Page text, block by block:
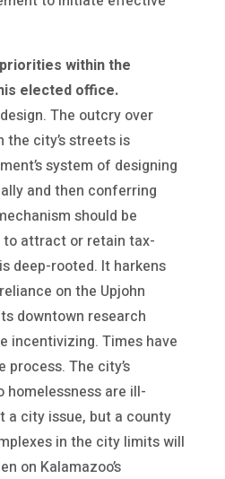
within the
elected office.
The outcry over
the city’s streets is
system of designing
and then conferring
should be
attract or retain tax-
deep-rooted. It harkens
on the Upjohn
downtown research
incentivizing. Times have
process. The city’s
homelessness are ill-
a city issue, but a county
in the city limits will
on Kalamazoo’s